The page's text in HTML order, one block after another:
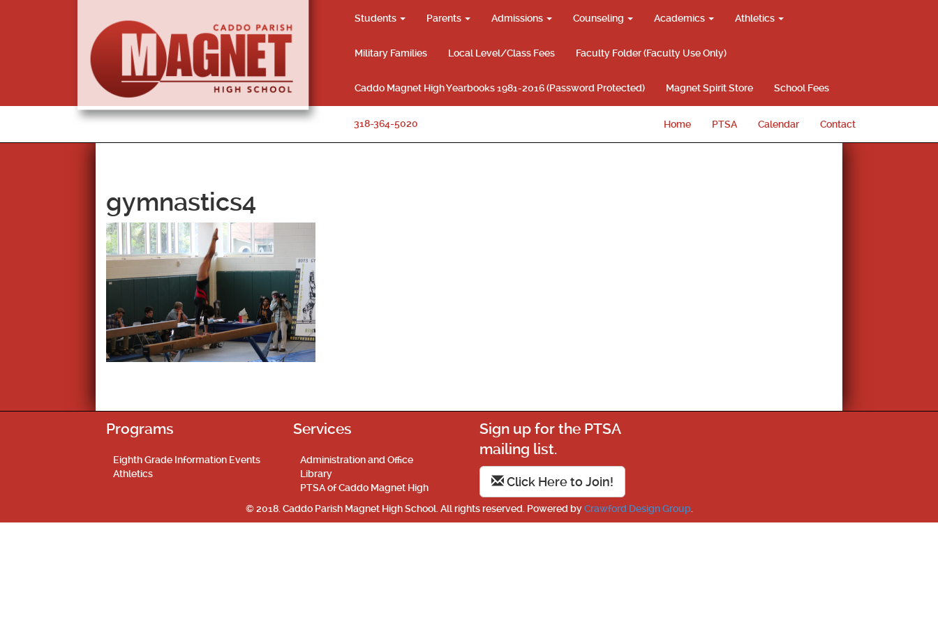
Students Parents Admissions Counseling Academics Athletics
Military Families Local Level/Class Fees Faculty Folder (Faculty Use Only)
Caddo Magnet High Yearbooks 1981-2016 (Password Protected) Magnet Spirit Store School Fees
318-364-5020 Home PTSA Calendar Contact
gymnastics4
Programs
Eighth Grade Information Events
Athletics
Services
Administration and Office
Library
PTSA of Caddo Magnet High
Sign up for the PTSA
mailing list.
Click Here to Join!
© 2018. Caddo Parish Magnet High School. All rights reserved. Powered byCrawford Design Group.